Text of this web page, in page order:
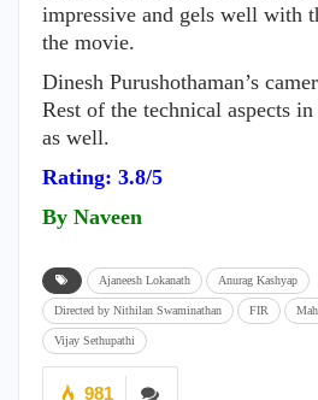
impressive and gels well with
the movie.
Dinesh Purushothaman’s
Rest of the technical aspects
as well.
Rating: 3.8/5
By Naveen
Ajaneesh Lokanath Anurag Kashyap
Directed by Nithilan Swaminathan FIR
Vijay Sethupathi
981